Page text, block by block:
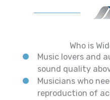
Who is
Music lovers and
sound quality
Musicians who
reproduction of